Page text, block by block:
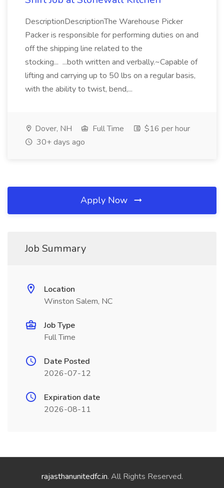
DescriptionDescriptionThe Warehouse Picker
Packer is responsible for performing duties on and
off the shipping line related to the
stocking... ...both written and verbally.~Capable of
lifting and carrying up to 50 lbs on a regular basis,
with the ability to twist, bend,...
Dover, NH Full Time
$16 per hour
30+ days ago
Apply Now
Job Summary
Location
Winston Salem, NC
Job Type
Full Time
Date Posted
2026-07-12
Expiration date
2026-08-11
rajasthanunitedfc.in. All Rights Reserved.